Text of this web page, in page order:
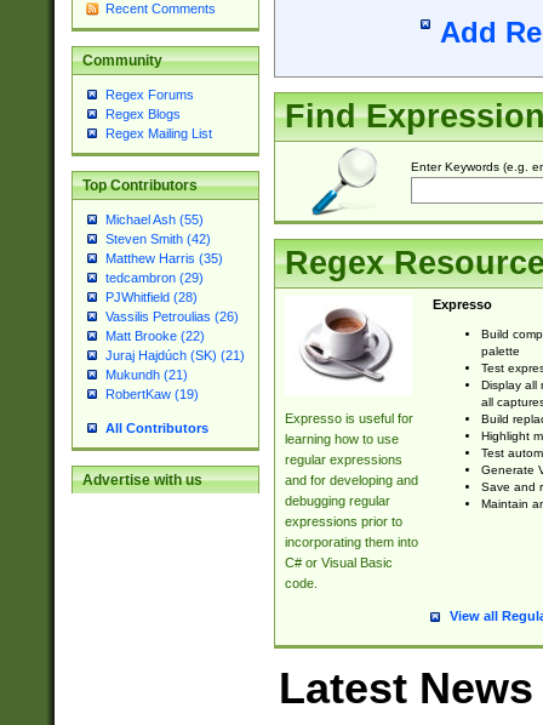
Recent Comments
Community
Regex Forums
Regex Blogs
Regex Mailing List
Top Contributors
Michael Ash (55)
Steven Smith (42)
Matthew Harris (35)
tedcambron (29)
PJWhitfield (28)
Vassilis Petroulias (26)
Matt Brooke (22)
Juraj Hajdúch (SK) (21)
Mukundh (21)
RobertKaw (19)
All Contributors
Advertise with us
Add
Find
Enter Keywords (e.g.
Regex
Expresso is useful for
learning how to use
regular expressions
and for developing and
debugging regular
expressions prior to
incorporating them into
C# or Visual Basic
code.
Expresso
Build
palette
Test
Display all
all
Build
Highlight
Test
Generate
Save and
Maintain
View all
Latest News